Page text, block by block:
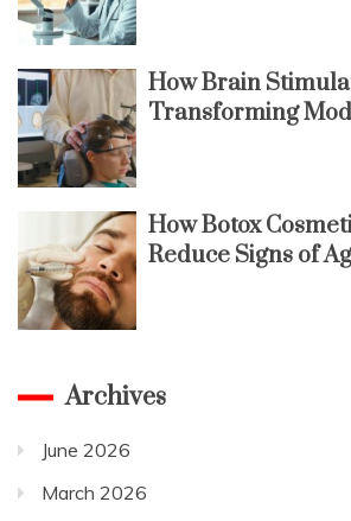
How Brain
Transforming
How Botox
Reduce Signs of
Archives
June 2026
March 2026